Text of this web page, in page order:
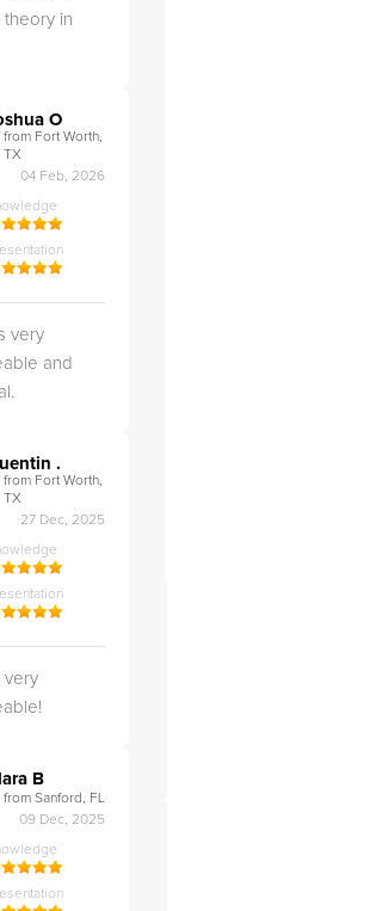
St. Louis, MO
28 Feb, 2025
my
and getting
theory in
O
from Fort Worth,
TX
04 Feb, 2026
very
and
.
from Fort Worth,
TX
27 Dec, 2025
very
B
from Sanford, FL
09 Dec, 2025